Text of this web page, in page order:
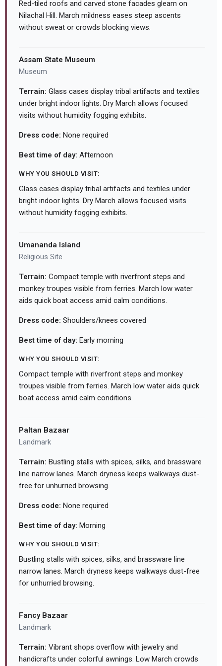
Red-tiled roofs and carved stone facades gleam on
Nilachal Hill. March mildness eases steep ascents
without sweat or crowds blocking views.
Assam State Museum
Museum
Terrain: Glass cases display tribal artifacts and textiles
under bright indoor lights. Dry March allows focused
visits without humidity fogging exhibits.
Dress code: None required
Best time of day: Afternoon
WHY YOU SHOULD VISIT:
Glass cases display tribal artifacts and textiles under
bright indoor lights. Dry March allows focused visits
without humidity fogging exhibits.
Umananda Island
Religious Site
Terrain: Compact temple with riverfront steps and
monkey troupes visible from ferries. March low water
aids quick boat access amid calm conditions.
Dress code: Shoulders/knees covered
Best time of day: Early morning
WHY YOU SHOULD VISIT:
Compact temple with riverfront steps and monkey
troupes visible from ferries. March low water aids quick
boat access amid calm conditions.
Paltan Bazaar
Landmark
Terrain: Bustling stalls with spices, silks, and brassware
line narrow lanes. March dryness keeps walkways dust-
free for unhurried browsing.
Dress code: None required
Best time of day: Morning
WHY YOU SHOULD VISIT:
Bustling stalls with spices, silks, and brassware line
narrow lanes. March dryness keeps walkways dust-free
for unhurried browsing.
Fancy Bazaar
Landmark
Terrain: Vibrant shops overflow with jewelry and
handicrafts under colorful awnings. Low March crowds